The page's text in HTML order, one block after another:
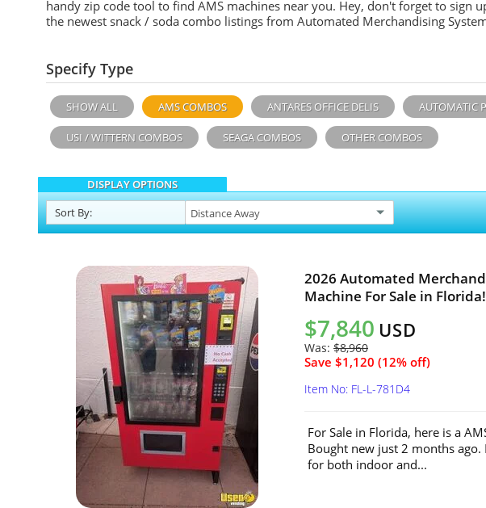
handy zip code tool to find AMS machines near you. Hey, don't forget to sign
the newest snack / soda combo listings from Automated Merchandising
Specify Type
SHOW ALL AMS COMBOS ANTARES OFFICE DELIS AUTOMATIC
USI / WITTERN COMBOS SEAGA COMBOS OTHER COMBOS
DISPLAY OPTIONS
Sort By:
2026 Automated
Machine For Sale in Florida!
$7,840 USD
Was: $8,960
Save $1,120 (12% off)
Item No: FL-L-781D4
For Sale in Florida, here is a
Bought new just 2 months
for both indoor and...